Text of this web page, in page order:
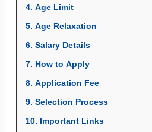
4. Age Limit
5. Age Relaxation
6. Salary Details
7. How to Apply
8. Application Fee
9. Selection Process
10. Important Links